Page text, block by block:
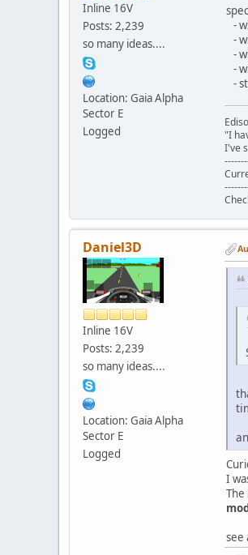
Inline 16V
Posts: 2,239
so many ideas....
Location: Gaia Alpha
Sector E
Logged
-
-
-
-
-
"I
I've
Daniel3D
Inline 16V
Posts: 2,239
so many ideas....
Location: Gaia Alpha
Sector E
Logged
I
The
see